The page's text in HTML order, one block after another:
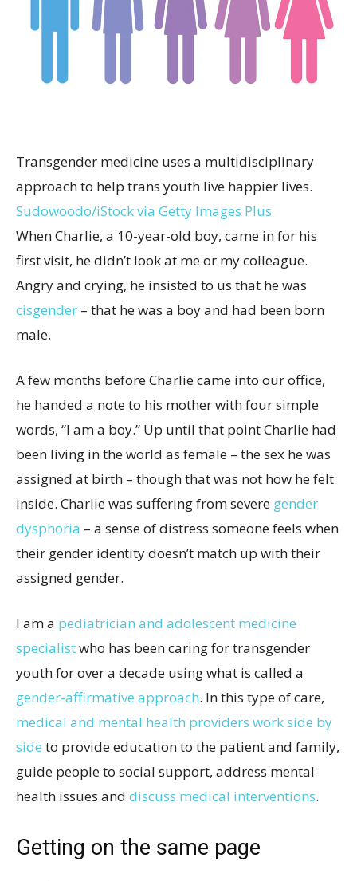
Transgender medicine uses a multidisciplinary
approach to help trans youth live happier lives.
Sudowoodo/iStock via Getty Images Plus
When Charlie, a 10-year-old boy, came in for his
first visit, he didn’t look at me or my colleague.
Angry and crying, he insisted to us that he was
cisgender – that he was a boy and had been born
male.
A few months before Charlie came into our office,
he handed a note to his mother with four simple
words, “I am a boy.” Up until that point Charlie had
been living in the world as female – the sex he was
assigned at birth – though that was not how he felt
inside. Charlie was suffering from severe gender
dysphoria – a sense of distress someone feels when
their gender identity doesn’t match up with their
assigned gender.
I am a pediatrician and adolescent medicine
specialistwho has been caring for transgender
youth for over a decade using what is called a
gender-affirmative approach. In this type of care,
medical and mental health providers work side by
side to provide education to the patient and family,
guide people to social support, address mental
health issues and discuss medical interventions.
Getting on the same page